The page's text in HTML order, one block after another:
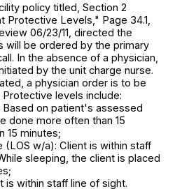
policy titled, Section 2
Protective Levels," Page 34.1,
06/23/11, directed the
will be ordered by the primary
In the absence of a physician,
by the unit charge nurse.
a physician order is to be
levels include:
Based on patient's assessed
done more often than 15
15 minutes;
(LOS w/a): Client is within staff
sleeping, the client is placed
is within staff line of sight.